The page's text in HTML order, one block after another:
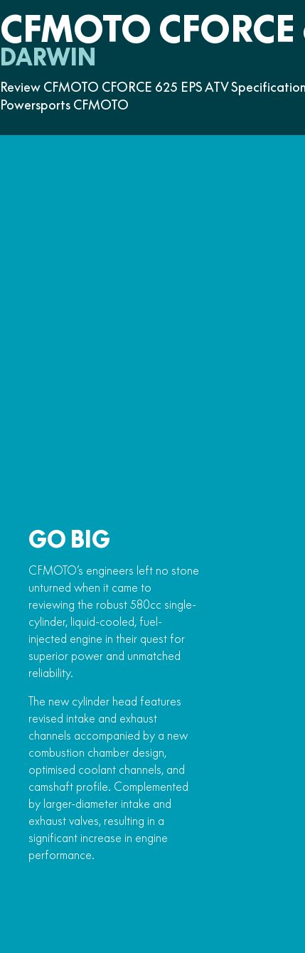
CFMOTO
DARWIN
Review CFMOTO CFORCE 625 EPS ATV
Powersports CFMOTO
GO BIG
CFMOTO’s engineers left no stone
unturned when it came to
reviewing the robust 580cc single-
cylinder, liquid-cooled, fuel-
injected engine in their quest for
superior power and unmatched
reliability.
The new cylinder head features
revised intake and exhaust
channels accompanied by a new
combustion chamber design,
optimised coolant channels, and
camshaft profile. Complemented
by larger-diameter intake and
exhaust valves, resulting in a
significant increase in engine
performance.